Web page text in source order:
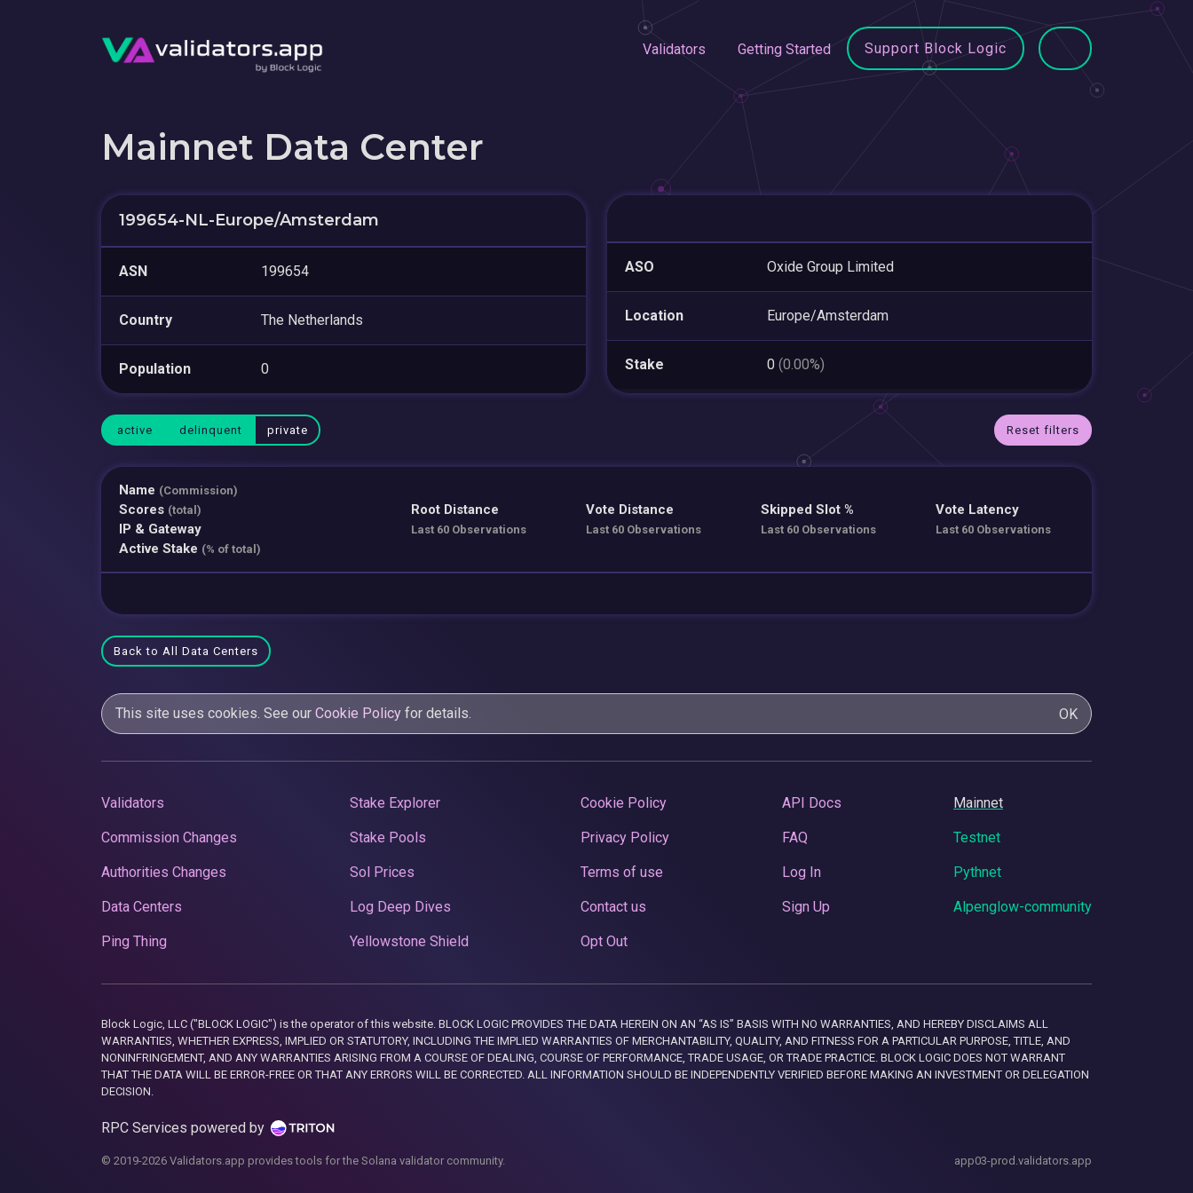
Validators Getting Started Support Block Logic
Mainnet Data Center
199654-NL-Europe/Amsterdam
ASN 199654
Country The Netherlands
Population 0
ASO Oxide Group Limited
Location Europe/Amsterdam
Stake 0 (0.00%)
active delinquent private Reset filters
Name (Commission)
Scores (total)
IP & Gateway
Active Stake (% of total)
Root Distance
Last 60 Observations
Vote Distance
Last 60 Observations
Skipped Slot %
Last 60 Observations
Vote Latency
Last 60 Observations
Back to All Data Centers
This site uses cookies. See our Cookie Policy for details. OK
Validators
Commission Changes
Authorities Changes
Data Centers
Ping Thing
Stake Explorer
Stake Pools
Sol Prices
Log Deep Dives
Yellowstone Shield
Cookie Policy
Privacy Policy
Terms of use
Contact us
Opt Out
API Docs
FAQ
Log In
Sign Up
Mainnet
Testnet
Pythnet
Alpenglow-community
Block Logic, LLC ("BLOCK LOGIC") is the operator of this website. BLOCK LOGIC PROVIDES THE DATA HEREIN ON AN “AS IS” BASIS WITH NO WARRANTIES, AND HEREBY DISCLAIMS ALL
WARRANTIES, WHETHER EXPRESS, IMPLIED OR STATUTORY, INCLUDING THE IMPLIED WARRANTIES OF MERCHANTABILITY, QUALITY, AND FITNESS FOR A PARTICULAR PURPOSE, TITLE, AND
NONINFRINGEMENT, AND ANY WARRANTIES ARISING FROM A COURSE OF DEALING, COURSE OF PERFORMANCE, TRADE USAGE, OR TRADE PRACTICE. BLOCK LOGIC DOES NOT WARRANT
THAT THE DATA WILL BE ERROR-FREE OR THAT ANY ERRORS WILL BE CORRECTED. ALL INFORMATION SHOULD BE INDEPENDENTLY VERIFIED BEFORE MAKING AN INVESTMENT OR DELEGATION
DECISION.
RPC Services powered by
© 2019-2026 Validators.app provides tools for the Solana validator community. app03-prod.validators.app